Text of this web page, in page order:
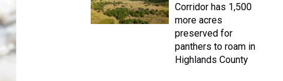
Corridor has 1,500
more acres
preserved for
panthers to roam in
Highlands County